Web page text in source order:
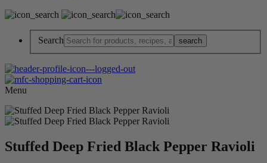
Search
Menu
Stuffed Deep Fried Black Pepper Ravioli